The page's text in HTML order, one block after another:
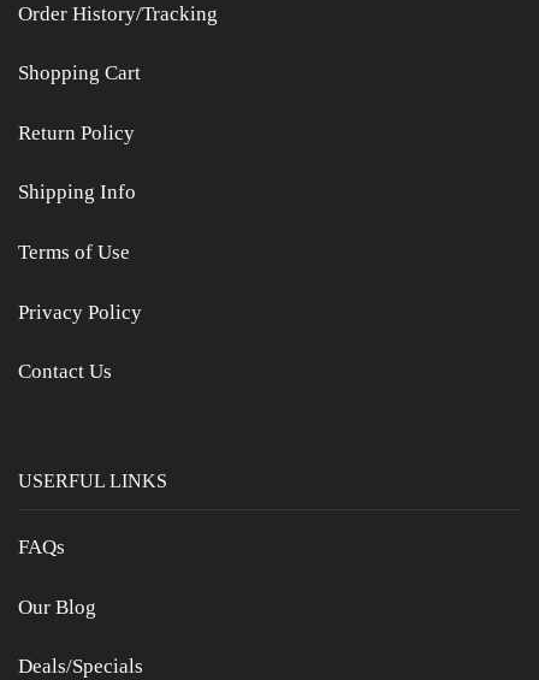
Order History/Tracking
Shopping Cart
Return Policy
Shipping Info
Terms of Use
Privacy Policy
Contact Us
USERFUL LINKS
FAQs
Our Blog
Deals/Specials